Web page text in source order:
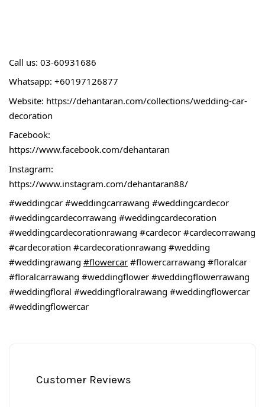
Call us: 03-60931686
Whatsapp: +60197126877
Website: https://dehantaran.com/collections/wedding-car-
decoration
Facebook:
https://www.facebook.com/dehantaran
Instagram:
https://www.instagram.com/dehantaran88/
#weddingcar #weddingcarrawang #weddingcardecor
#weddingcardecorrawang #weddingcardecoration
#weddingcardecorationrawang #cardecor #cardecorrawang
#cardecoration #cardecorationrawang #wedding
#weddingrawang #flowercar #flowercarrawang #floralcar
#floralcarrawang #weddingflower #weddingflowerrawang
#weddingfloral #weddingfloralrawang #weddingflowercar
#weddingflowercar
Customer Reviews